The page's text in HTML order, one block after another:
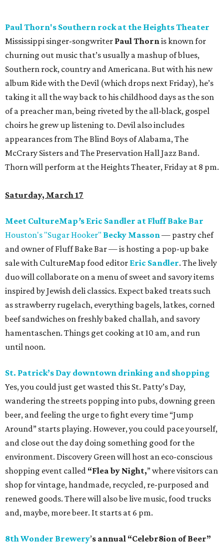
Paul Thorn's Southern rock at the Heights Theater
Mississippi singer-songwriter Paul Thornis known for
churning out music that’s usually a mashup of blues,
Southern rock, country and Americana. But with his new
album Ride with the Devil (which drops next Friday), he’s
taking it all the way back to his childhood days as the son
of a preacher man, being riveted by the all-black, gospel
choirs he grew up listening to. Devil also includes
appearances from The Blind Boys of Alabama, The
McCrary Sisters and The Preservation Hall Jazz Band.
Thorn will perform at the Heights Theater, Friday at 8 pm.
Saturday, March 17
Meet CultureMap’s Eric Sandler at Fluff Bake Bar
Houston's "Sugar Hooker" Becky Masson— pastry chef
and owner of Fluff Bake Bar — is hosting a pop-up bake
sale with CultureMap food editor Eric Sandler. The lively
duo will collaborate on a menu of sweet and savory items
inspired by Jewish deli classics. Expect baked treats such
as strawberry rugelach, everything bagels, latkes, corned
beef sandwiches on freshly baked challah, and savory
hamentaschen. Things get cooking at 10 am, and run
until noon.
St. Patrick’s Day downtown drinking and shopping
Yes, you could just get wasted this St. Patty’s Day,
wandering the streets popping into pubs, downing green
beer, and feeling the urge to fight every time “Jump
Around” starts playing. However, you could pace yourself,
and close out the day doing something good for the
environment. Discovery Green will host an eco-conscious
shopping event called “Flea by Night,” where visitors can
shop for vintage, handmade, recycled, re-purposed and
renewed goods. There will also be live music, food trucks
and, maybe, more beer. It starts at 6 pm.
8th Wonder Brewery’s annual “Celebr8ion of Beer”